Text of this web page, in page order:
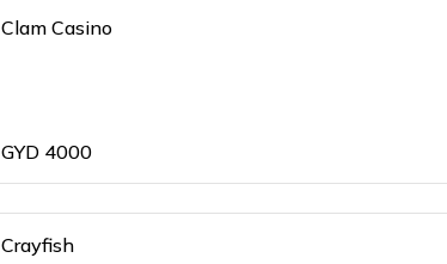
Clam Casino
GYD 4000
Crayfish